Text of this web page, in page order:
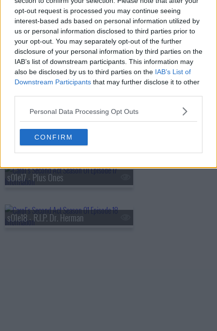
opt-out request is processed you may continue seeing
interest-based ads based on personal information utilized by
us or personal information disclosed to third parties prior to
your opt-out. You may separately opt-out of the further
disclosure of your personal information by third parties on the
IAB’s list of downstream participants. This information may
also be disclosed by us to third parties on the IAB’s List of
Downstream Participants that may further disclose it to other
Personal Data Processing Opt Outs
CONFIRM
s01e13 - Night Lemons
s01e14 - Secrets
s01e15 - Top of the List
s01e16 - Carol's Crush
s01e17 - Plus Ones
s01e18 - R.I.P. Dr. Herman